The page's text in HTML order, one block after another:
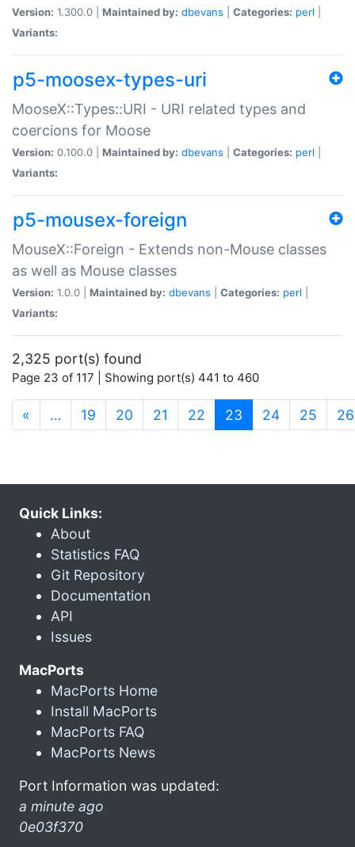
Version: 1.300.0 | Maintained by: dbevans Categories: perl
Variants:
p5-moosex-types-uri
MooseX::Types::URI - URI related types and
coercions for Moose
Version: 0.100.0 | Maintained by: dbevans Categories: perl
Variants:
p5-mousex-foreign
MouseX::Foreign - Extends non-Mouse classes
as well as Mouse classes
Version: 1.0.0 | Maintained by: dbevans Categories: perl
Variants:
2,325 port(s) found
Page 23 of 117 | Showing port(s) 441 to 460
« … 19 20 21 22 23 (current)
24 25 26
Quick Links:
About
Statistics FAQ
Git Repository
Documentation
API
Issues
MacPorts
MacPorts Home
Install MacPorts
MacPorts FAQ
MacPorts News
Port Information was updated:
a minute ago
0e03f370